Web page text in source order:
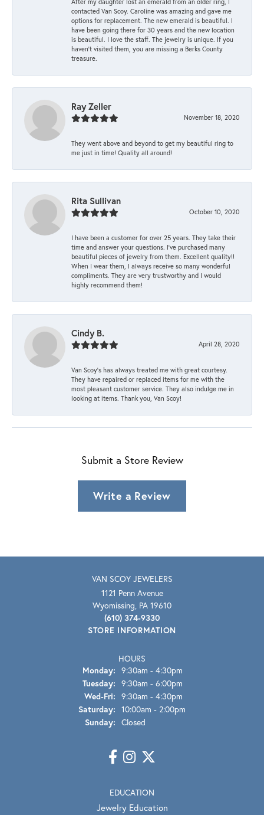
contacted Van Scoy. Caroline was amazing and gave me
options for replacement. The new emerald is beautiful. I
have been going there for 30 years and the new location
is beautiful. I love the staff. The jewelry is unique. If you
haven’t visited them, you are missing a Berks County
treasure.
Ray Zeller
November 18, 2020
They went above and beyond to get my beautiful ring to
me just in time! Quality all around!
Rita Sullivan
October 10, 2020
I have been a customer for over 25 years. They take their
time and answer your questions. I’ve purchased many
beautiful pieces of jewelry from them. Excellent quality!!
When I wear them, I always receive so many wonderful
compliments. They are very trustworthy and I would
highly recommend them!
Cindy B.
April 28, 2020
Van Scoy’s has always treated me with great courtesy.
They have repaired or replaced items for me with the
most pleasant customer service. They also indulge me in
looking at items. Thank you, Van Scoy!
Submit a Store Review
Write a Review
VAN SCOY JEWELERS
1121 Penn Avenue
Wyomissing, PA 19610
(610) 374-9330
STORE INFORMATION
HOURS
Monday: 9:30am - 4:30pm
Tuesday: 9:30am - 6:00pm
Wed-Fri: Wednesday - Friday:
9:30am - 4:30pm
Saturday: 10:00am - 2:00pm
Sunday: Closed
EDUCATION
Jewelry Education